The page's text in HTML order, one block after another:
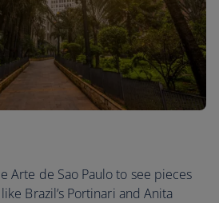
Arte de Sao Paulo to see pieces
Brazil’s Portinari and Anita